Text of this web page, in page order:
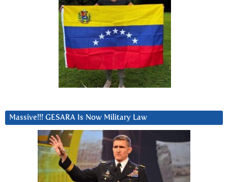
Massive!!! GESARA Is Now Military Law